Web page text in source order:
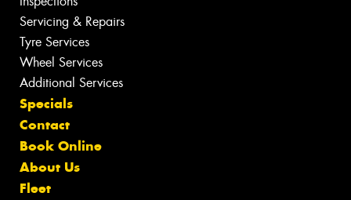
Servicing & Repairs
Tyre Services
Wheel Services
Additional Services
Specials
Contact
Book Online
About Us
Fleet